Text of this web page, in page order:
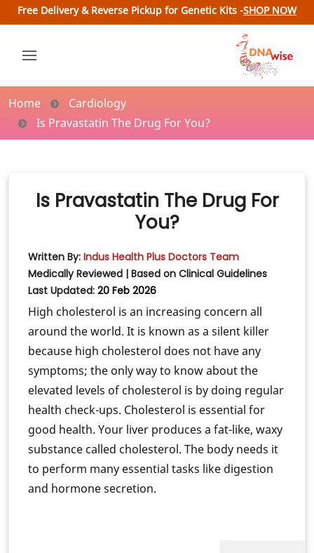
Free Delivery & Reverse Pickup for Genetic Kits -SHOP NOW
Home
Cardiology
Is Pravastatin The Drug For You?
Is Pravastatin The Drug For
You?
Written By: Indus Health Plus Doctors Team
Medically Reviewed | Based on Clinical Guidelines
Last Updated: 20 Feb 2026
High cholesterol is an increasing concern all
around the world. It is known as a silent killer
because high cholesterol does not have any
symptoms; the only way to know about the
elevated levels of cholesterol is by doing regular
health check-ups. Cholesterol is essential for
good health. Your liver produces a fat-like, waxy
substance called cholesterol. The body needs it
to perform many essential tasks like digestion
and hormone secretion.